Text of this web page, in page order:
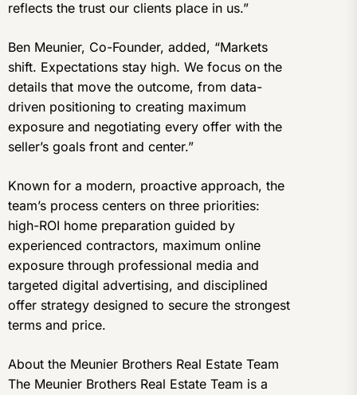
reflects the trust our clients place in us.”
Ben Meunier, Co-Founder, added, “Markets
shift. Expectations stay high. We focus on the
details that move the outcome, from data-
driven positioning to creating maximum
exposure and negotiating every offer with the
seller’s goals front and center.”
Known for a modern, proactive approach, the
team’s process centers on three priorities:
high-ROI home preparation guided by
experienced contractors, maximum online
exposure through professional media and
targeted digital advertising, and disciplined
offer strategy designed to secure the strongest
terms and price.
About the Meunier Brothers Real Estate Team
The Meunier Brothers Real Estate Team is a